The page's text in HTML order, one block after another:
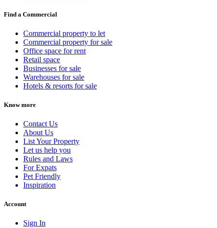
Find a Commercial
Commercial property to let
Commercial property for sale
Office space for rent
Retail space
Businesses for sale
Warehouses for sale
Hotels & resorts for sale
Know more
Contact Us
About Us
List Your Property
Let us help you
Rules and Laws
For Expats
Pet Friendly
Inspiration
Account
Sign In